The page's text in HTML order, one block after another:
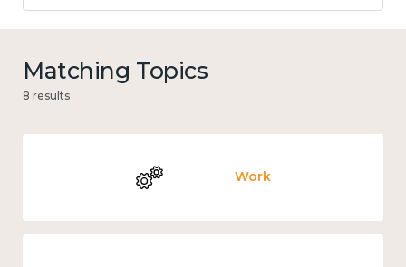
Matching Topics
8 results
Work